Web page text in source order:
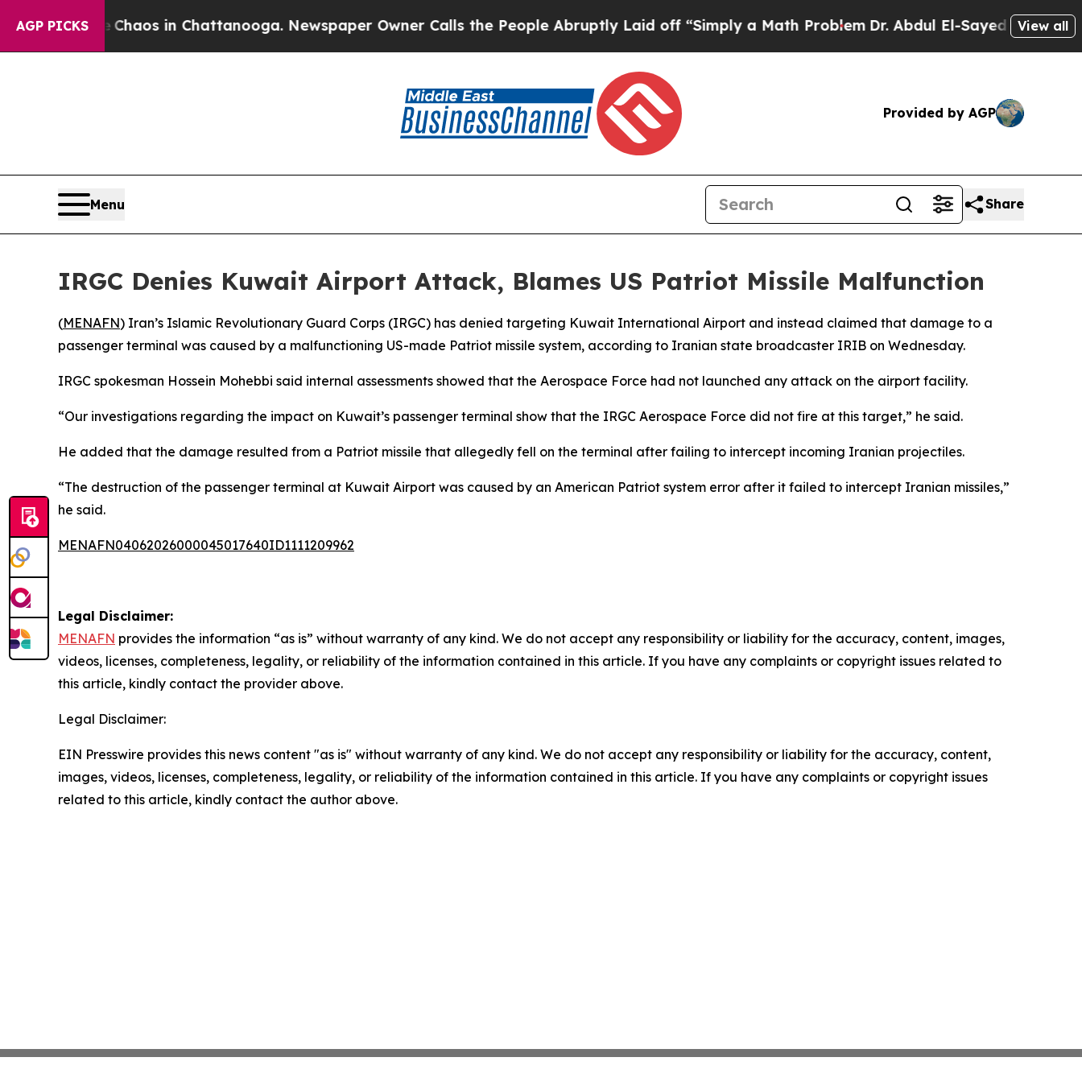
AGP PICKS
CollapseChaos in Chattanooga. Newspaper Owner Calls the People Abruptly Laid off “Simply a Math ProblemDr. Abdul El-Sayed on Historic
View all
Provided by AGP
Menu Share
IRGC Denies Kuwait Airport Attack, Blames US Patriot Missile Malfunction
(MENAFN) Iran’s Islamic Revolutionary Guard Corps (IRGC) has denied targeting Kuwait International Airport and instead claimed that damage to a
passenger terminal was caused by a malfunctioning US-made Patriot missile system, according to Iranian state broadcaster IRIB on Wednesday.
IRGC spokesman Hossein Mohebbi said internal assessments showed that the Aerospace Force had not launched any attack on the airport facility.
“Our investigations regarding the impact on Kuwait’s passenger terminal show that the IRGC Aerospace Force did not fire at this target,” he said.
He added that the damage resulted from a Patriot missile that allegedly fell on the terminal after failing to intercept incoming Iranian projectiles.
“The destruction of the passenger terminal at Kuwait Airport was caused by an American Patriot system error after it failed to intercept Iranian missiles,”
he said.
MENAFN04062026000045017640ID1111209962
Legal Disclaimer:
MENAFN provides the information “as is” without warranty of any kind. We do not accept any responsibility or liability for the accuracy, content, images,
videos, licenses, completeness, legality, or reliability of the information contained in this article. If you have any complaints or copyright issues related to
this article, kindly contact the provider above.
Legal Disclaimer:
EIN Presswire provides this news content "as is" without warranty of any kind. We do not accept any responsibility or liability for the accuracy, content,
images, videos, licenses, completeness, legality, or reliability of the information contained in this article. If you have any complaints or copyright issues
related to this article, kindly contact the author above.